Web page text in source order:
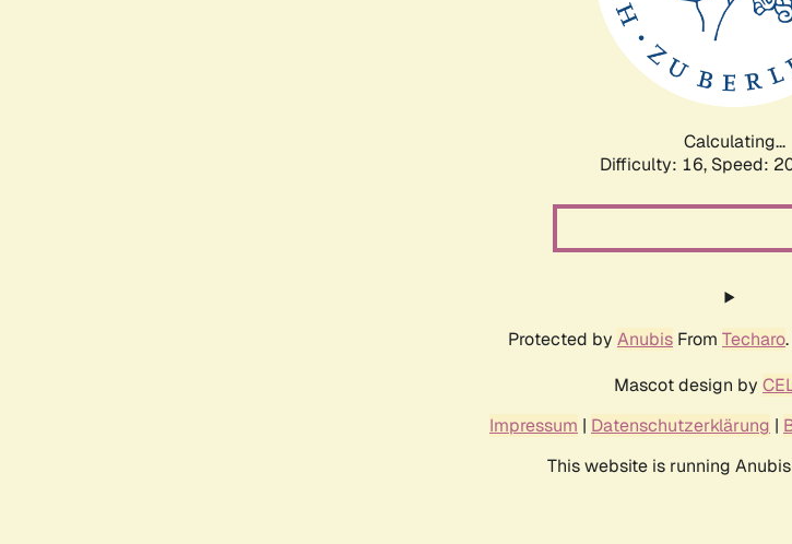
Calculating...
Difficulty: 16, Speed:
Protected by Anubis From Techaro
Mascot design by
Impressum | Datenschutzerklärung |
This website is running